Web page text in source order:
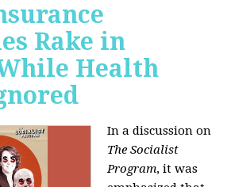
Rake in
Health
In a discussion on
The Socialist
Program, it was